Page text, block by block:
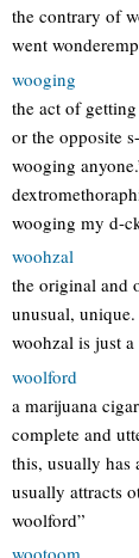
the contrary of
went
wooging
the act of
or the opposite
wooging
wooging my d-
woohzal
the original and
unusual,
woohzal is just a
woolford
a marijuana
complete and
this, usually has
usually attracts
woolford”
wootoom